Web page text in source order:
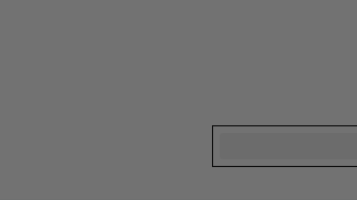
Search